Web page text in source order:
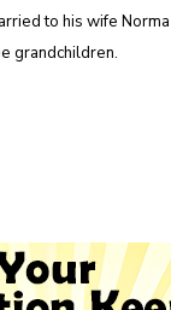
to his wife
grandchildren.